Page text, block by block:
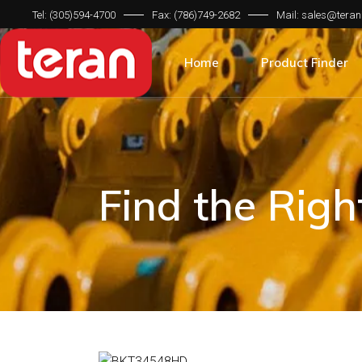
Tel: (305)594-4700 Fax: (786)749-2682 Mail:
Home Product Finder
Product
Brand Compatibility
Machine Type
Product
Brand Compatibility
Machine Type
Find the